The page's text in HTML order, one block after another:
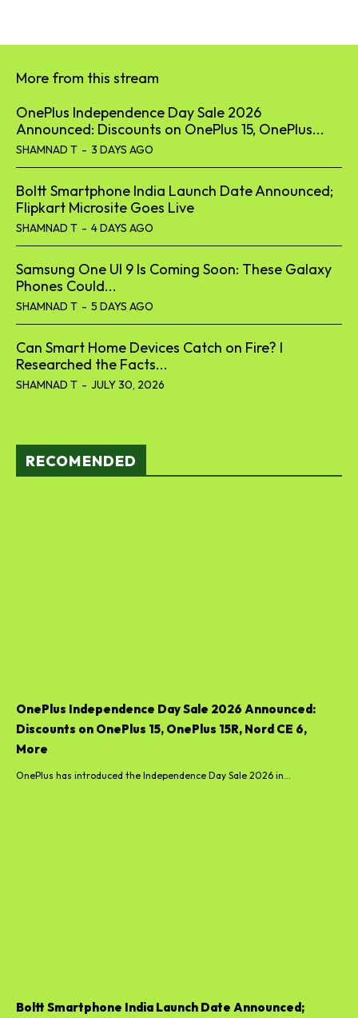
More from this stream
OnePlus Independence Day Sale 2026
Announced: Discounts on OnePlus 15, OnePlus...
SHAMNAD T - 3 DAYS AGO
Boltt Smartphone India Launch Date Announced;
Flipkart Microsite Goes Live
SHAMNAD T - 4 DAYS AGO
Samsung One UI 9 Is Coming Soon: These Galaxy
Phones Could...
SHAMNAD T - 5 DAYS AGO
Can Smart Home Devices Catch on Fire? I
Researched the Facts...
SHAMNAD T - JULY 30, 2026
RECOMENDED
OnePlus Independence Day Sale 2026 Announced:
Discounts on OnePlus 15, OnePlus 15R, Nord CE 6,
More
OnePlus has introduced the Independence Day Sale 2026 in...
Boltt Smartphone India Launch Date Announced;